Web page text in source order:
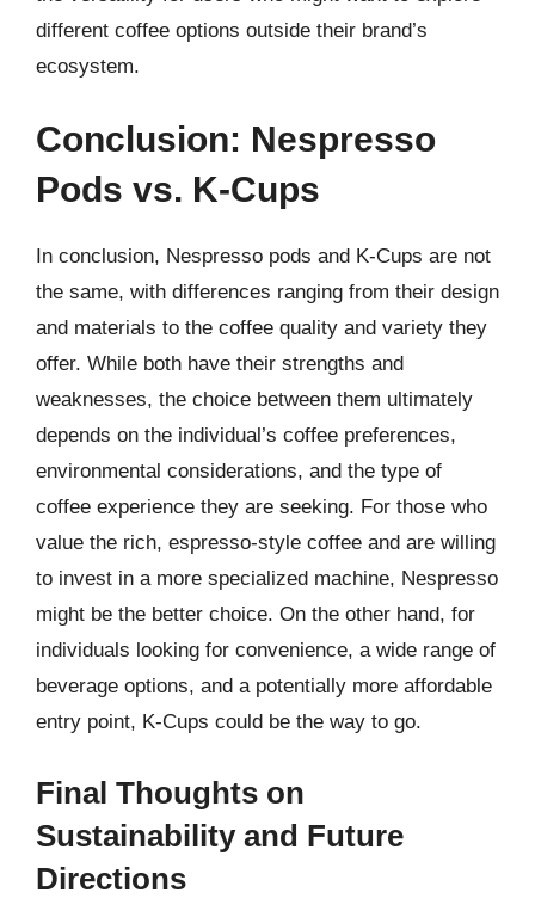
different coffee options outside their brand’s
ecosystem.
Conclusion: Nespresso
Pods vs. K-Cups
In conclusion, Nespresso pods and K-Cups are not
the same, with differences ranging from their design
and materials to the coffee quality and variety they
offer. While both have their strengths and
weaknesses, the choice between them ultimately
depends on the individual’s coffee preferences,
environmental considerations, and the type of
coffee experience they are seeking. For those who
value the rich, espresso-style coffee and are willing
to invest in a more specialized machine, Nespresso
might be the better choice. On the other hand, for
individuals looking for convenience, a wide range of
beverage options, and a potentially more affordable
entry point, K-Cups could be the way to go.
Final Thoughts on
Sustainability and Future
Directions